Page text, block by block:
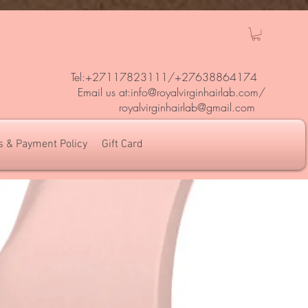
Tel:+27117823111/+27638864174
Email us at:info@royalvirginhairlab.com/
royalvirginhairlab@gmail.com
& Payment Policy Gift Card